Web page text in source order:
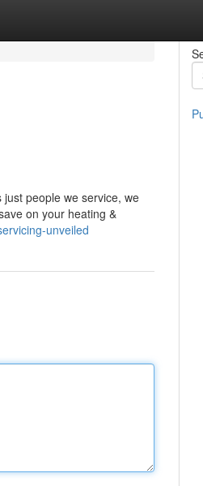
people we service, we
on your heating &
unveiled